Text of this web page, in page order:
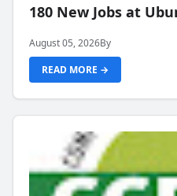
180 New Jobs at
August 05, 2026By
READ MORE →